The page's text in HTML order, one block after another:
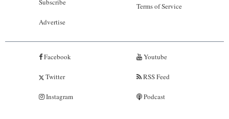
Subscribe
Advertise
Terms of Service
Facebook
Twitter
Instagram
Youtube
RSS Feed
Podcast